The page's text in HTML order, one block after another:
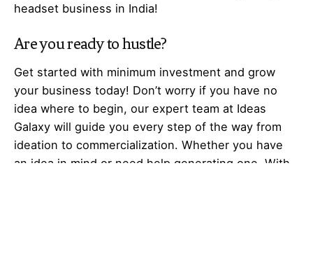
headset business in India!
Are you ready to hustle?
Get started with minimum investment and grow
your business today! Don’t worry if you have no
idea where to begin, our expert team at Ideas
Galaxy will guide you every step of the way from
ideation to commercialization. Whether you have
an idea in mind or need help generating one. With